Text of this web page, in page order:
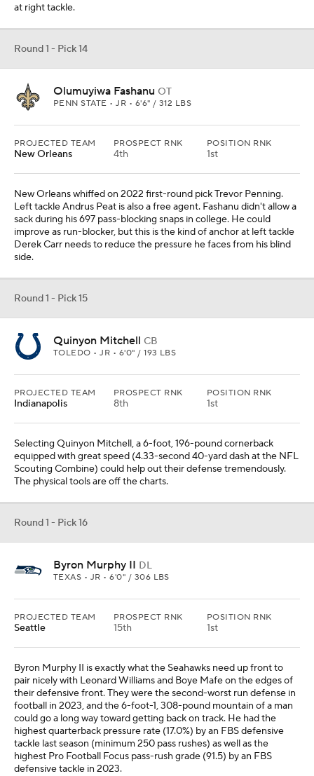
at right tackle.
Round 1 - Pick 14
Olumuyiwa Fashanu OT
PENN STATE • JR • 6'6" / 312 LBS
PROJECTED TEAM
New Orleans
PROSPECT RNK
4th
POSITION RNK
1st
New Orleans whiffed on 2022 first-round pick Trevor Penning.
Left tackle Andrus Peat is also a free agent. Fashanu didn't allow a
sack during his 697 pass-blocking snaps in college. He could
improve as run-blocker, but this is the kind of anchor at left tackle
Derek Carr needs to reduce the pressure he faces from his blind
side.
Round 1 - Pick 15
Quinyon Mitchell CB
TOLEDO • JR • 6'0" / 193 LBS
PROJECTED TEAM
Indianapolis
PROSPECT RNK
8th
POSITION RNK
1st
Selecting Quinyon Mitchell, a 6-foot, 196-pound cornerback
equipped with great speed (4.33-second 40-yard dash at the NFL
Scouting Combine) could help out their defense tremendously.
The physical tools are off the charts.
Round 1 - Pick 16
Byron Murphy II DL
TEXAS • JR • 6'0" / 306 LBS
PROJECTED TEAM
Seattle
PROSPECT RNK
15th
POSITION RNK
1st
Byron Murphy II is exactly what the Seahawks need up front to
pair nicely with Leonard Williams and Boye Mafe on the edges of
their defensive front. They were the second-worst run defense in
football in 2023, and the 6-foot-1, 308-pound mountain of a man
could go a long way toward getting back on track. He had the
highest quarterback pressure rate (17.0%) by an FBS defensive
tackle last season (minimum 250 pass rushes) as well as the
highest Pro Football Focus pass-rush grade (91.5) by an FBS
defensive tackle in 2023.